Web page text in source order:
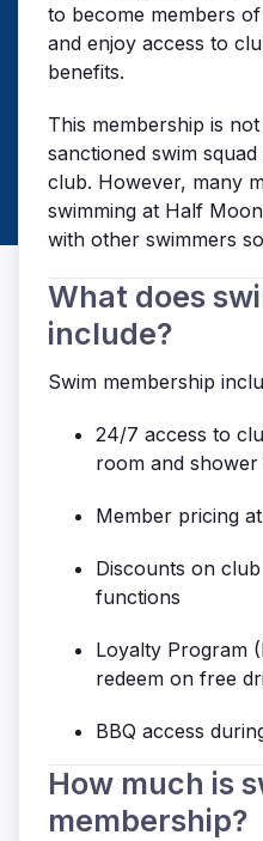
to become members
and enjoy access to
benefits.
This membership is
sanctioned swim
club. However, many
swimming at Half
with other swimmers
What does
include?
Swim membership
24/7 access to
room and shower
Member pricing
Discounts on
functions
Loyalty Program (
redeem on free
BBQ access
How much is
membership?